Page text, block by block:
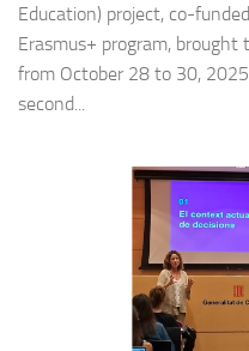
Education) project, co-
Erasmus+ program,
from October 28 to 30,
second...